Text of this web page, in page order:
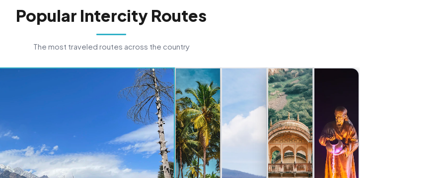
Popular Intercity Routes
The most traveled routes across the country